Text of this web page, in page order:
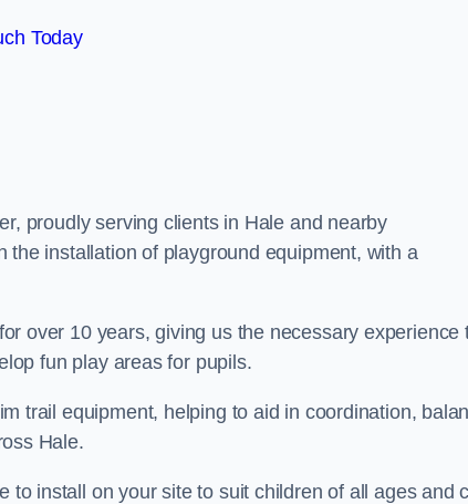
Today
proudly serving clients in Hale and nearby
installation of playground equipment, with a
over 10 years, giving us the necessary experience
fun play areas for pupils.
trail equipment, helping to aid in coordination,
Hale.
install on your site to suit children of all ages and